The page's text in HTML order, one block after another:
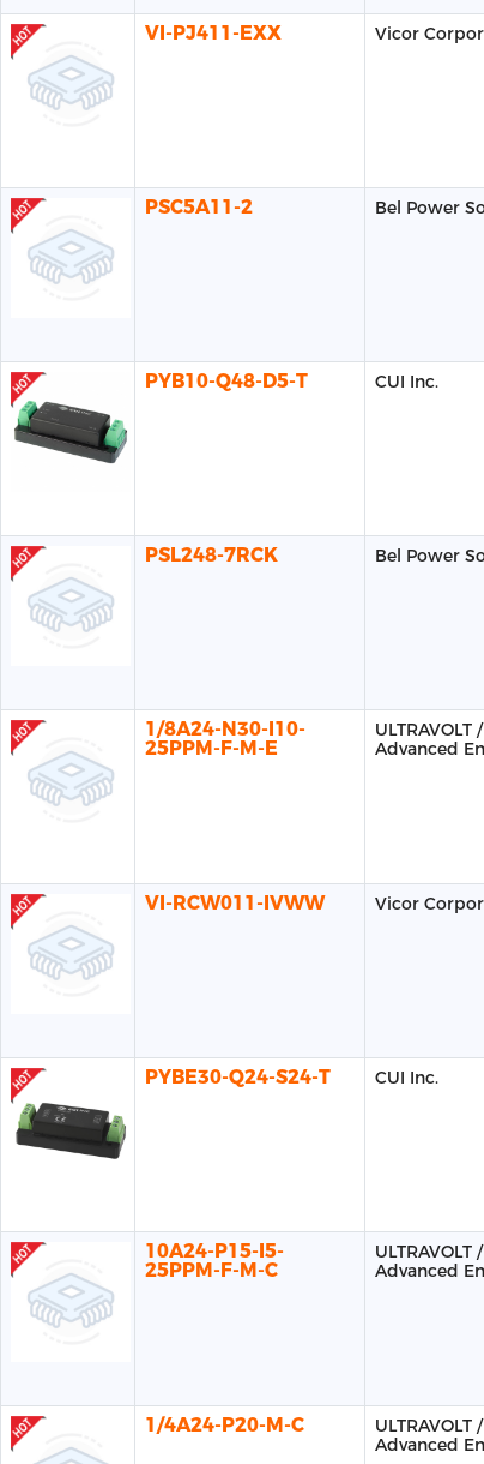
VI-PJ411-EXX Vicor
PSC5A11-2 Bel Power
PYB10-Q48-D5-T CUI Inc.
PSL248-7RCK Bel Power
1/8A24-N30-I10-
25PPM-F-M-E
ULTRAVOLT /
Advanced
VI-RCW011-IVWW Vicor
PYBE30-Q24-S24-T CUI Inc.
10A24-P15-I5-
25PPM-F-M-C
ULTRAVOLT /
Advanced
1/4A24-P20-M-C
ULTRAVOLT /
Advanced